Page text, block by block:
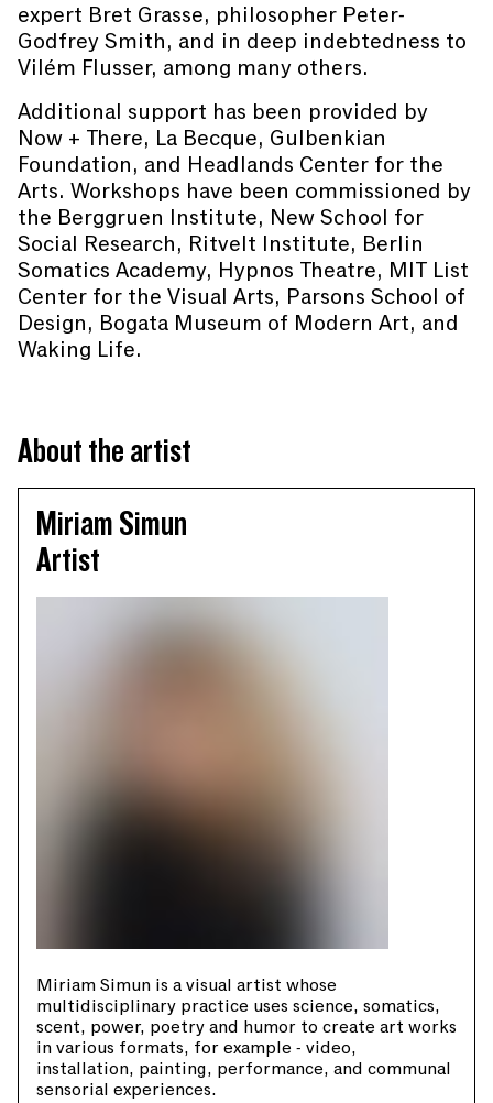
expert Bret Grasse, philosopher Peter-
Godfrey Smith, and in deep indebtedness to
Vilém Flusser, among many others.
Additional support has been provided by
Now + There, La Becque, Gulbenkian
Foundation, and Headlands Center for the
Arts. Workshops have been commissioned by
the Berggruen Institute, New School for
Social Research, Ritvelt Institute, Berlin
Somatics Academy, Hypnos Theatre, MIT List
Center for the Visual Arts, Parsons School of
Design, Bogata Museum of Modern Art, and
Waking Life.
About the artist
Miriam Simun
Artist
Miriam Simun is a visual artist whose
multidisciplinary practice uses science, somatics,
scent, power, poetry and humor to create art works
in various formats, for example - video,
installation, painting, performance, and communal
sensorial experiences.